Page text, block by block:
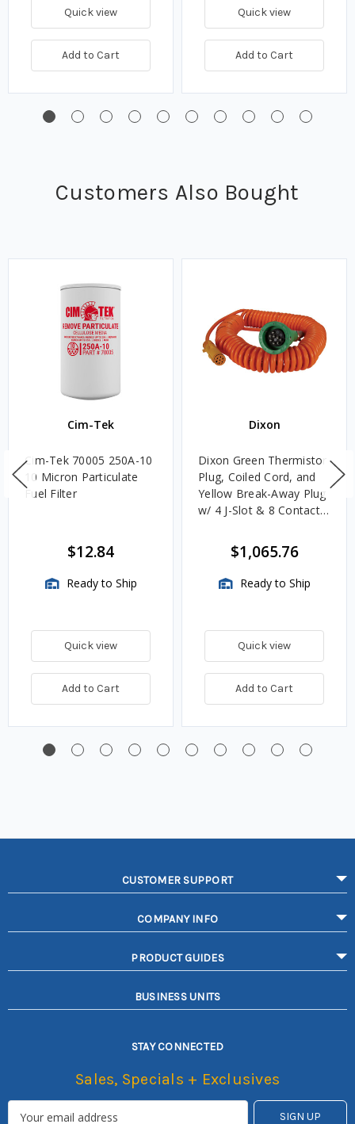
Quick view
Add to Cart
Quick view
Add to Cart
Customers Also Bought
Cim-Tek
Cim-Tek 70005 250A-10
10 Micron Particulate
Fuel Filter
$12.84
Ready to Ship
Quick view
Add to Cart
Dixon
Dixon Green Thermistor
Plug, Coiled Cord, and
Yellow Break-Away Plug
w/ 4 J-Slot & 8 Contact
$1,065.76
Ready to Ship
Quick view
Add to Cart
CUSTOMER SUPPORT
COMPANY INFO
PRODUCT GUIDES
BUSINESS UNITS
STAY CONNECTED
Sales, Specials + Exclusives